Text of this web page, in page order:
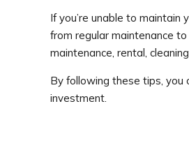
If you’re unable to
from regular maintenance
maintenance, rental,
By following these tips, you
investment.